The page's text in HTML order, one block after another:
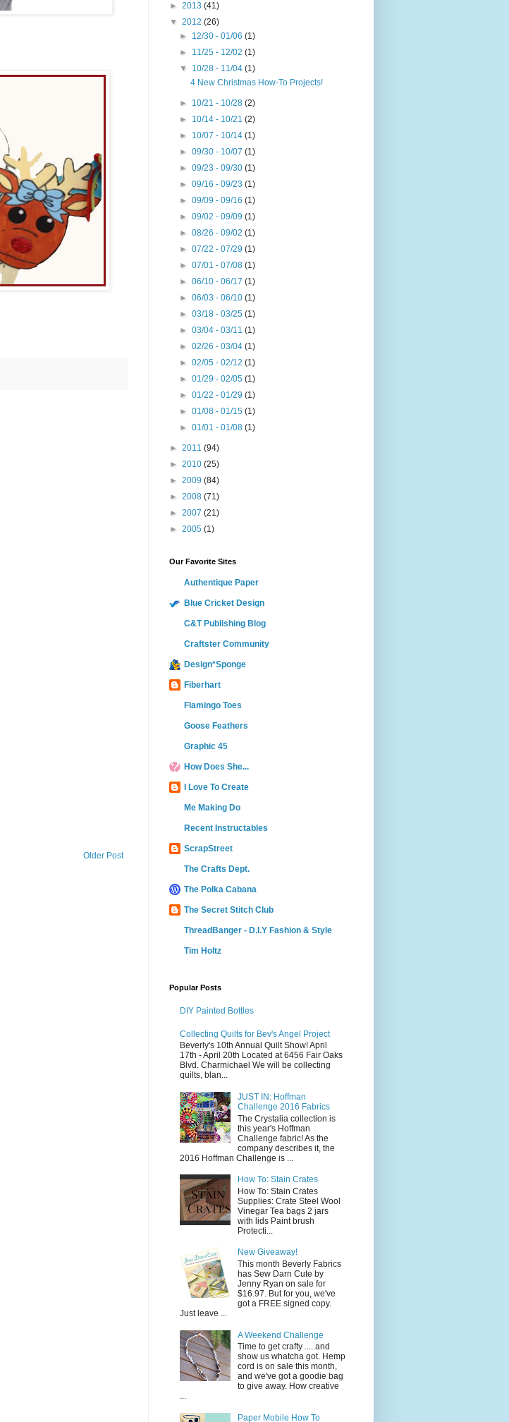
Older Post
► 2013 (41)
▼ 2012 (26)
► 12/30 - 01/06(1)
► 11/25 - 12/02(1)
▼ 10/28 - 11/04(1)
4 New Christmas How-To Projects!
► 10/21 - 10/28(2)
► 10/14 - 10/21(2)
► 10/07 - 10/14(1)
►09/30 - 10/07(1)
►09/23 - 09/30(1)
►09/16 - 09/23(1)
►09/09 - 09/16(1)
►09/02 - 09/09(1)
►08/26 - 09/02(1)
►07/22 - 07/29(1)
►07/01 - 07/08(1)
►06/10 - 06/17(1)
►06/03 - 06/10(1)
►03/18 - 03/25(1)
►03/04 - 03/11(1)
►02/26 - 03/04(1)
►02/05 - 02/12(1)
►01/29 - 02/05(1)
►01/22 - 01/29(1)
►01/08 - 01/15(1)
►01/01 - 01/08(1)
► 2011 (94)
► 2010 (25)
► 2009 (84)
► 2008 (71)
► 2007 (21)
► 2005 (1)
Our Favorite Sites
Authentique Paper
Blue Cricket Design
C&T Publishing Blog
Craftster Community
Design*Sponge
Fiberhart
Flamingo Toes
Goose Feathers
Graphic 45
How Does She...
I Love To Create
Me Making Do
Recent Instructables
ScrapStreet
The Crafts Dept.
The Polka Cabana
The Secret Stitch Club
ThreadBanger - D.I.Y Fashion & Style
Tim Holtz
Popular Posts
DIY Painted Bottles
Collecting Quilts for Bev's Angel Project
Beverly's 10th Annual Quilt Show! April
17th - April 20th Located at 6456 Fair Oaks
Blvd. Charmichael We will be collecting
quilts, blan...
JUST IN: Hoffman
Challenge 2016 Fabrics
The Crystalia collection is
this year's Hoffman
Challenge fabric! As the
company describes it, the
2016 Hoffman Challenge is ...
How To: Stain Crates
How To: Stain Crates
Supplies: Crate Steel Wool
Vinegar Tea bags 2 jars
with lids Paint brush
Protecti...
New Giveaway!
This month Beverly Fabrics
has Sew Darn Cute by
Jenny Ryan on sale for
$16.97. But for you, we've
got a FREE signed copy.
Just leave ...
A Weekend Challenge
Time to get crafty .... and
show us whatcha got. Hemp
cord is on sale this month,
and we've got a goodie bag
to give away. How creative
...
Paper Mobile How To